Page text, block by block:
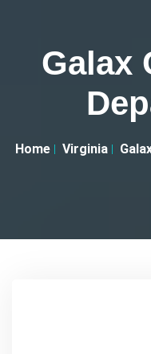
Galax
Home Virginia